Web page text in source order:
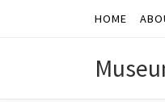
Skip to contentHOME